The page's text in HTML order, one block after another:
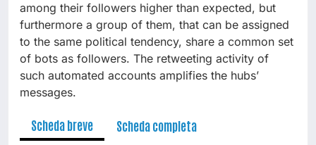
among their followers higher than expected, but
furthermore a group of them, that can be assigned
to the same political tendency, share a common set
of bots as followers. The retweeting activity of
such automated accounts amplifies the hubs’
messages.
Scheda breve
Scheda completa